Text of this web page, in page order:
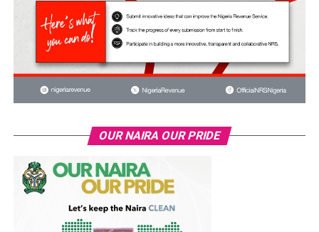
OUR NAIRA OUR PRIDE